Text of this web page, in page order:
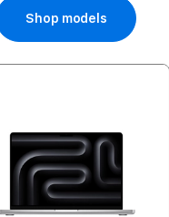
Shop models